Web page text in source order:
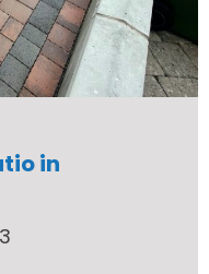
in